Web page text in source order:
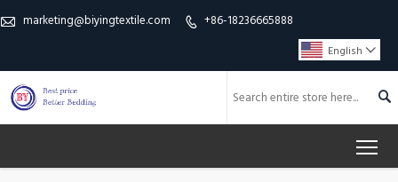
 marketing@biyingtextile.com  +86-18236665888
English 
